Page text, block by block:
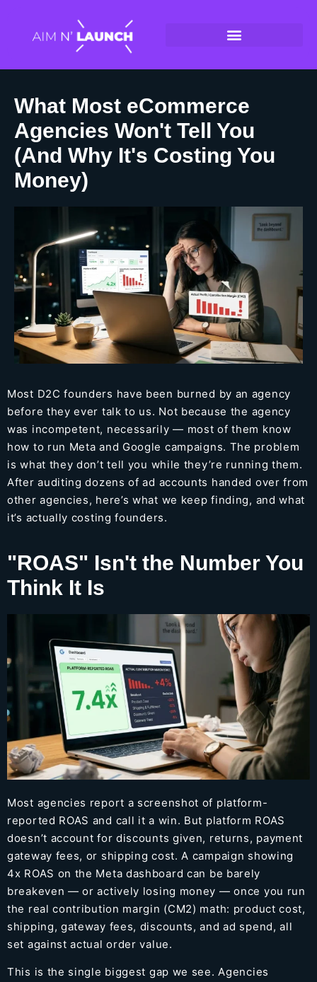
What Most eCommerce
Agencies Won't Tell You
(And Why It's Costing You
Money)
Most D2C founders have been burned by an agency
before they ever talk to us. Not because the agency
was incompetent, necessarily — most of them know
how to run Meta and Google campaigns. The problem
is what they don’t tell you while they’re running them.
After auditing dozens of ad accounts handed over from
other agencies, here’s what we keep finding, and what
it’s actually costing founders.
"ROAS" Isn't the Number You
Think It Is
Most agencies report a screenshot of platform-
reported ROAS and call it a win. But platform ROAS
doesn’t account for discounts given, returns, payment
gateway fees, or shipping cost. A campaign showing
4x ROAS on the Meta dashboard can be barely
breakeven — or actively losing money — once you run
the real contribution margin (CM2) math: product cost,
shipping, gateway fees, discounts, and ad spend, all
set against actual order value.
This is the single biggest gap we see. Agencies